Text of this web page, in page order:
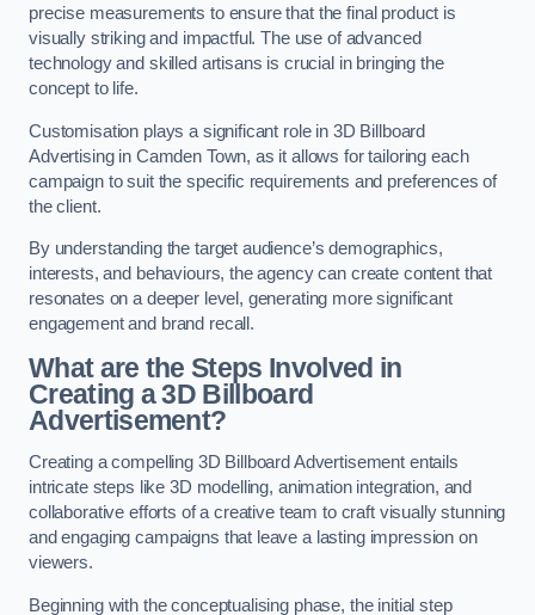
precise measurements to ensure that the final product is
visually striking and impactful. The use of advanced
technology and skilled artisans is crucial in bringing the
concept to life.
Customisation plays a significant role in 3D Billboard
Advertising in Camden Town, as it allows for tailoring each
campaign to suit the specific requirements and preferences of
the client.
By understanding the target audience’s demographics,
interests, and behaviours, the agency can create content that
resonates on a deeper level, generating more significant
engagement and brand recall.
What are the Steps Involved in
Creating a 3D Billboard
Advertisement?
Creating a compelling 3D Billboard Advertisement entails
intricate steps like 3D modelling, animation integration, and
collaborative efforts of a creative team to craft visually stunning
and engaging campaigns that leave a lasting impression on
viewers.
Beginning with the conceptualising phase, the initial step